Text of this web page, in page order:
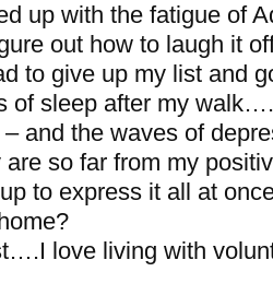
up with the fatigue of
out how to laugh it
to give up my list and
of sleep after my
and the waves of
are so far from my
to express it all at
love living with